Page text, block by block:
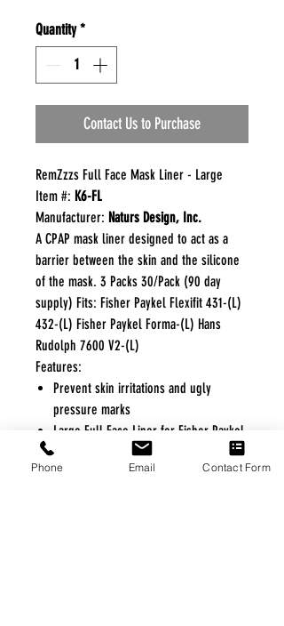
Quantity *
Contact Us to Purchase
RemZzzs Full Face Mask Liner - Large
Item #: K6-FL
Manufacturer: Naturs Design, Inc.
A CPAP mask liner designed to act as a
barrier between the skin and the silicone
of the mask. 3 Packs 30/Pack (90 day
supply) Fits: Fisher Paykel Flexifit 431-(L)
432-(L) Fisher Paykel Forma-(L) Hans
Rudolph 7600 V2-(L)
Features:
Prevent skin irritations and ugly
pressure marks
Large Full Face Liner for Fisher Paykel
Masks
Eliminates noise and mask leaks
Phone Email Contact Form